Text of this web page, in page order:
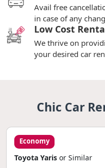
Avail free
in case of any
Low Cost
We thrive on
your desired car
Chic Car
Economy
Toyota Yaris or Similar